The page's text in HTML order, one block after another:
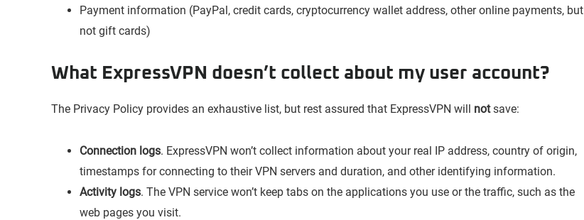
Payment information (PayPal, credit cards, cryptocurrency wallet address, other online payments, but
not gift cards)
What ExpressVPN doesn’t collect about my user account?
The Privacy Policy provides an exhaustive list, but rest assured that ExpressVPN will notsave:
Connection logs. ExpressVPN won’t collect information about your real IP address, country of origin,
timestamps for connecting to their VPN servers and duration, and other identifying information.
Activity logs. The VPN service won’t keep tabs on the applications you use or the traffic, such as the
web pages you visit.